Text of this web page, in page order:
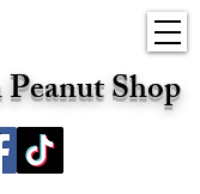
Shop